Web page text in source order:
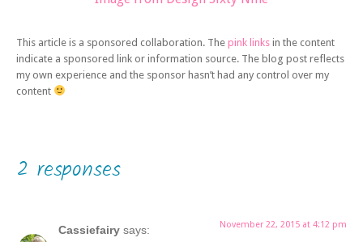
This article is a sponsored collaboration. The pink links in the content
indicate a sponsored link or information source. The blog post reflects
my own experience and the sponsor hasn’t had any control over my
content
2 responses
Cassiefairy says: November 22, 2015 at 4:12 pm